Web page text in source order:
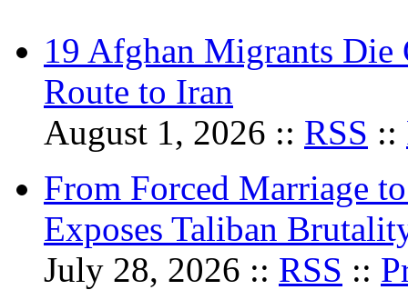
19 Afghan Migrants Die
Route to Iran
August 1, 2026 :: RSS ::
From Forced Marriage
Exposes Taliban
July 28, 2026 :: RSS ::